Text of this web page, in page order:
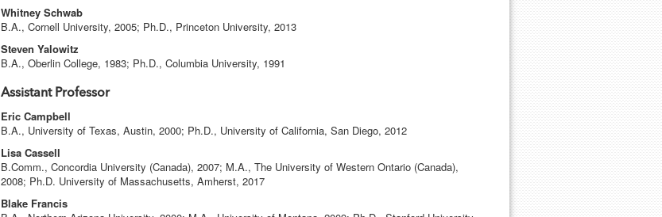
Whitney Schwab
B.A., Cornell University, 2005; Ph.D., Princeton University, 2013
Steven Yalowitz
B.A., Oberlin College, 1983; Ph.D., Columbia University, 1991
Assistant Professor
Eric Campbell
B.A., University of Texas, Austin, 2000; Ph.D., University of California, San Diego, 2012
Lisa Cassell
B.Comm., Concordia University (Canada), 2007; M.A., The University of Western Ontario (Canada),
2008; Ph.D. University of Massachusetts, Amherst, 2017
Blake Francis